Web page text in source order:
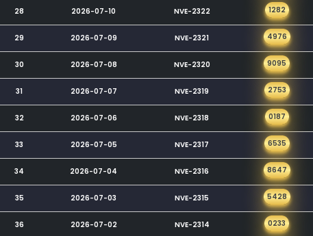
28 2026-07-10 NVE-2322 1282
29 2026-07-09 NVE-2321 4976
30 2026-07-08 NVE-2320 9095
31 2026-07-07 NVE-2319 2753
32 2026-07-06 NVE-2318 0187
33 2026-07-05 NVE-2317 6535
34 2026-07-04 NVE-2316 8647
35 2026-07-03 NVE-2315 5428
36 2026-07-02 NVE-2314 0233